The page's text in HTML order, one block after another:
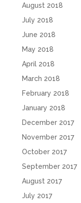
August 2018
July 2018
June 2018
May 2018
April 2018
March 2018
February 2018
January 2018
December 2017
November 2017
October 2017
September 2017
August 2017
July 2017